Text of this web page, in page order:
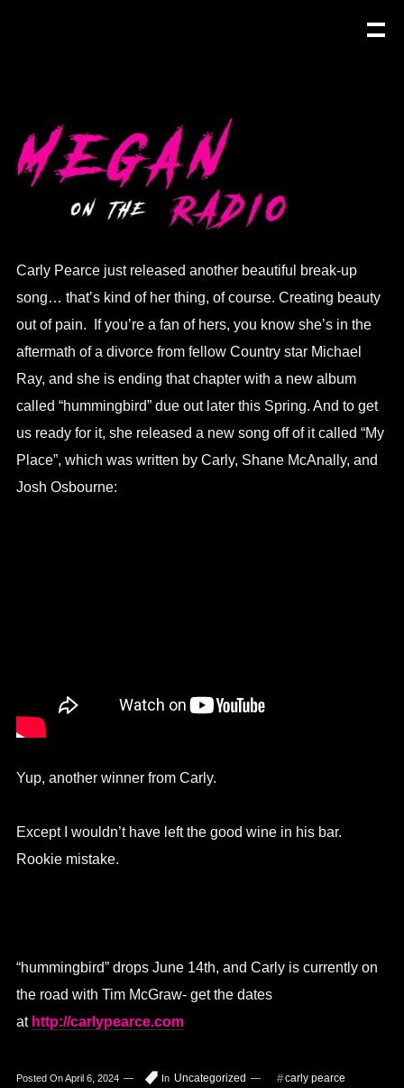
Carly Pearce just released another beautiful break-up
song… that’s kind of her thing, of course. Creating beauty
out of pain. If you’re a fan of hers, you know she’s in the
aftermath of a divorce from fellow Country star Michael
Ray, and she is ending that chapter with a new album
called “hummingbird” due out later this Spring. And to get
us ready for it, she released a new song off of it called “My
Place”, which was written by Carly, Shane McAnally, and
Josh Osbourne:
Yup, another winner from Carly.
Except I wouldn’t have left the good wine in his bar.
Rookie mistake.
“hummingbird” drops June 14th, and Carly is currently on
the road with Tim McGraw- get the dates
at http://carlypearce.com
Posted OnApril 6, 2024 In Uncategorized carly pearce